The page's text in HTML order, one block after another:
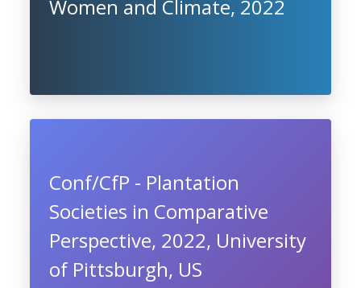
Women and Climate, 2022
Conf/CfP - Plantation
Societies in Comparative
Perspective, 2022, University
of Pittsburgh, US